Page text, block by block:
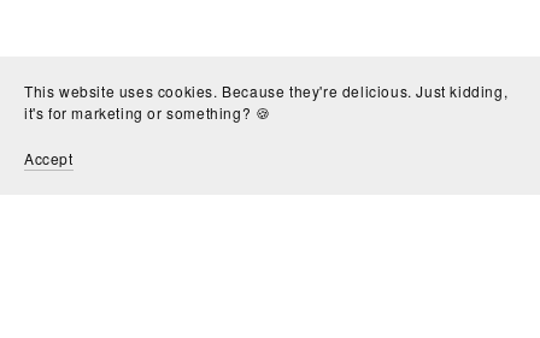
This website uses cookies. Because they're delicious. Just kidding,
it's for marketing or something? 🍪
Accept